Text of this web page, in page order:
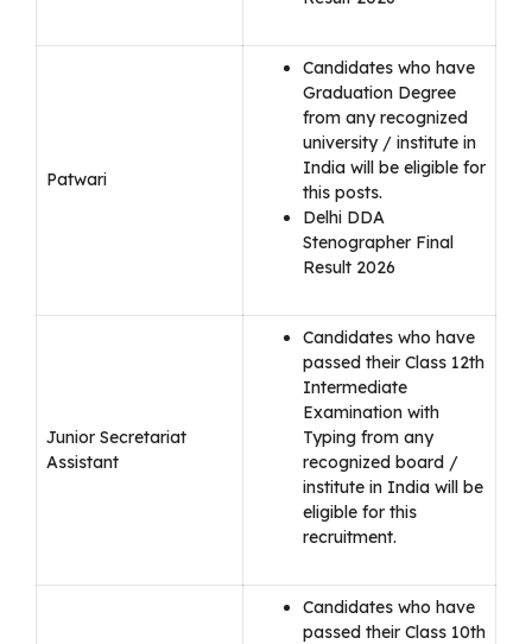
Patwari
Candidates who have
Graduation Degree
from any recognized
university / institute in
India will be eligible for
this posts.
Delhi DDA
Stenographer Final
Result 2026
Junior Secretariat
Assistant
Candidates who have
passed their Class 12th
Intermediate
Examination with
Typing from any
recognized board /
institute in India will be
eligible for this
recruitment.
Candidates who have
passed their Class 10th